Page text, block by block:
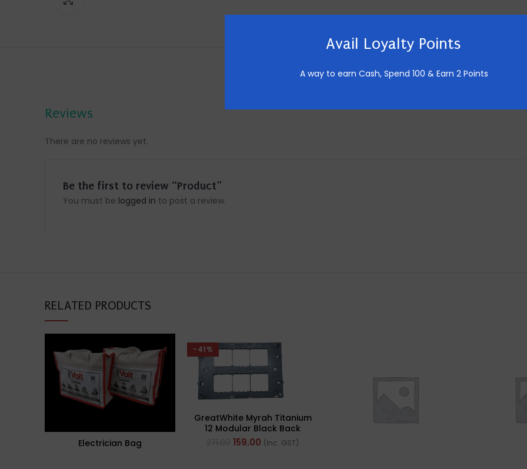
Avail Loyalty Points
A way to earn Cash, Spend 100 & Earn 2 Points
REVIEWS (0)
Reviews
There are no reviews yet.
Be the first to review “Product”
You must be logged in to post a review.
RELATED PRODUCTS
Electrician Bag
-41%
GreatWhite Myrah Titanium
12 Modular Black Back
Plate (Ref- 40512-X)
159.00 (Inc. GST)